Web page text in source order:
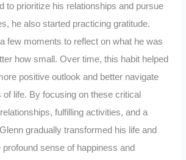
to prioritize his relationships and pursue
he also started practicing gratitude.
few moments to reflect on what he was
how small. Over time, this habit helped
positive outlook and better navigate
life. By focusing on these critical
fulfilling activities, and a
gradually transformed his life and
sense of happiness and